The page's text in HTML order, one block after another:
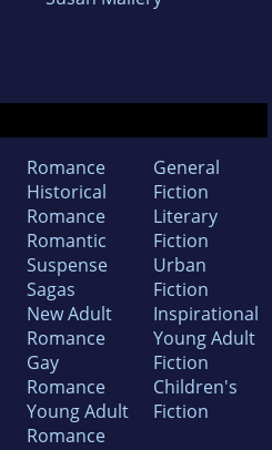
Romance
Historical
Romance
Romantic
Suspense
Sagas
New Adult
Romance
Gay
Romance
Young Adult
Romance
General
Fiction
Literary
Fiction
Urban
Fiction
Inspirational
Young Adult
Fiction
Children's
Fiction